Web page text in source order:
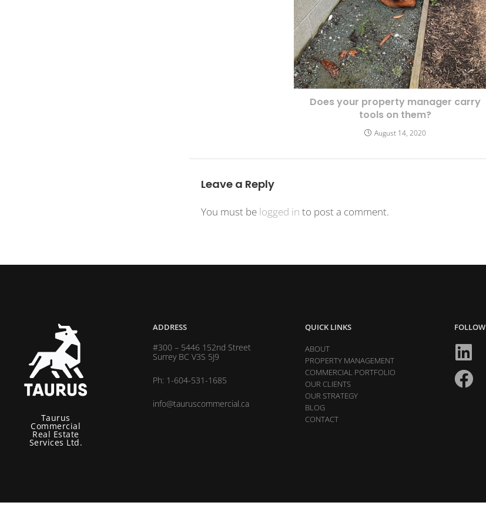
Does your property manager carry
tools on them?
August 14, 2020
Leave a Reply
You must be logged in to post a comment.
Taurus
Commercial
Real Estate
Services Ltd.
ADDRESS
#300 – 5446 152nd Street
Surrey BC V3S 5J9
Ph: 1-604-531-1685
info@tauruscommercial.ca
QUICK LINKS
ABOUT
PROPERTY MANAGEMENT
COMMERCIAL PORTFOLIO
OUR CLIENTS
OUR STRATEGY
BLOG
CONTACT
FOLLOW